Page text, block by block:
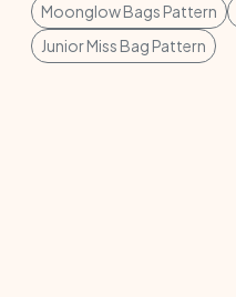
Moonglow Bags Pattern
Junior Miss Bag Pattern